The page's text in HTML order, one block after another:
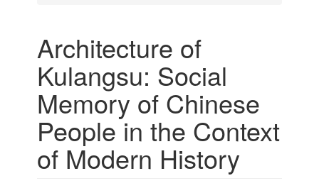
Architecture of
Kulangsu: Social
Memory of Chinese
People in the Context
of Modern History